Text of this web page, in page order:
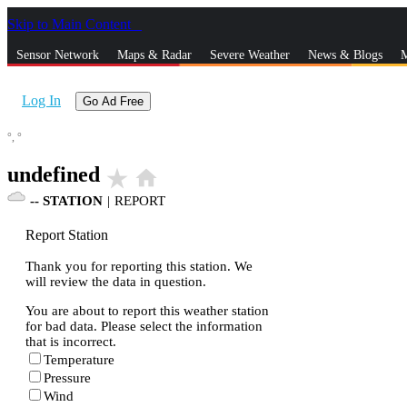
Skip to Main Content
Sensor Network Maps & Radar Severe Weather News & Blogs
Log In Go Ad Free
°, °
undefined star_rate home
-- STATION | REPORT
Report Station
Thank you for reporting this station. We
will review the data in question.
You are about to report this weather station
for bad data. Please select the information
that is incorrect.
Temperature
Pressure
Wind